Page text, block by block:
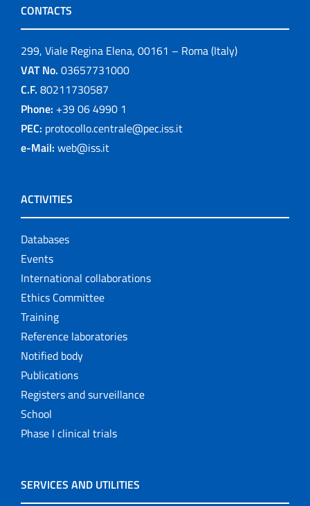
CONTACTS
299, Viale Regina Elena, 00161 – Roma (Italy)
VAT No. 03657731000
C.F. 80211730587
Phone: +39 06 4990 1
PEC: protocollo.centrale@pec.iss.it
e-Mail: web@iss.it
ACTIVITIES
Databases
Events
International collaborations
Ethics Committee
Training
Reference laboratories
Notified body
Publications
Registers and surveillance
School
Phase I clinical trials
SERVICES AND UTILITIES